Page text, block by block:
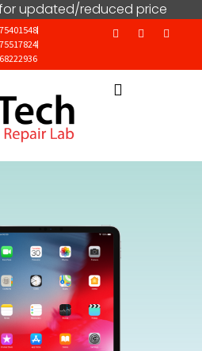
updated/reduced price